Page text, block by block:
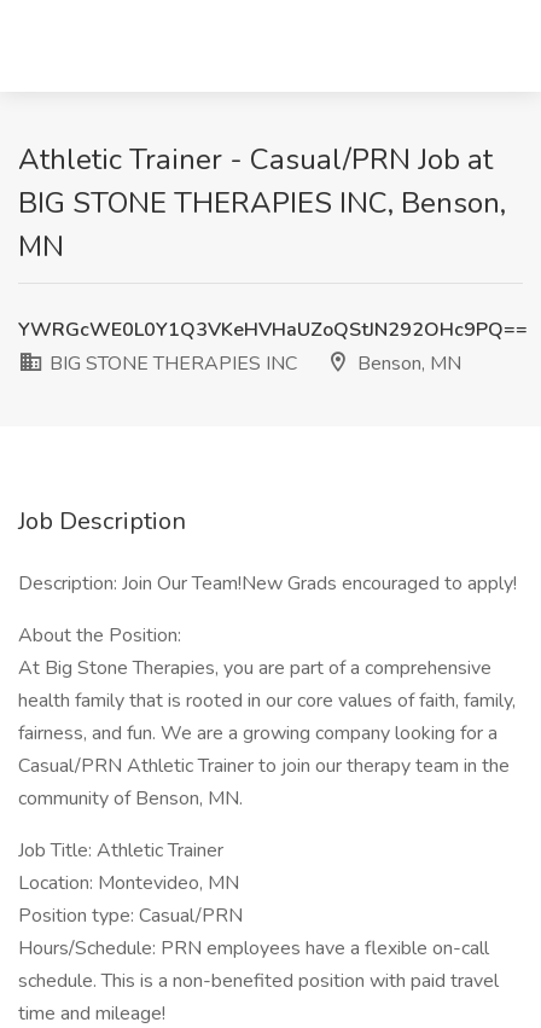
Athletic Trainer - Casual/PRN Job at
BIG STONE THERAPIES INC, Benson,
MN
YWRGcWE0L0Y1Q3VKeHVHaUZoQStJN292OHc9PQ==
BIG STONE THERAPIES INC
Benson, MN
Job Description
Description: Join Our Team!New Grads encouraged to apply!
About the Position:
At Big Stone Therapies, you are part of a comprehensive
health family that is rooted in our core values of faith, family,
fairness, and fun. We are a growing company looking for a
Casual/PRN Athletic Trainer to join our therapy team in the
community of Benson, MN.
Job Title: Athletic Trainer
Location: Montevideo, MN
Position type: Casual/PRN
Hours/Schedule: PRN employees have a flexible on-call
schedule. This is a non-benefited position with paid travel
time and mileage!